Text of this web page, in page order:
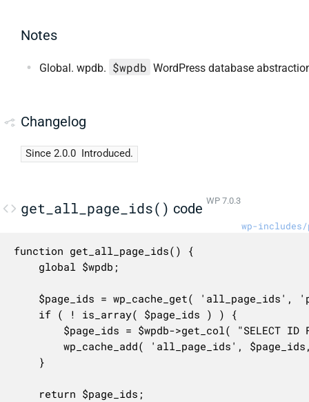
Notes
Global. wpdb. $wpdb WordPress database
Changelog
Since 2.0.0 Introduced.
get_all_page_ids() code WP 7.0.3
wp-
function get_all_page_ids() {